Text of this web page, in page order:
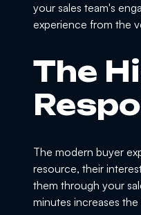
your sales team's
experience from the
The
The modern buyer
resource, their
them through your
minutes increases